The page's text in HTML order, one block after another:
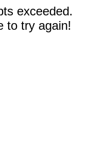
exceeded.
to try again!